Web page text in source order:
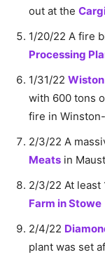
out at the
1/20/22 A fire
Processing
1/31/22
with 600 tons
fire in
2/3/22 A
Meats in
2/3/22 At least
Farm in Stowe
2/4/22
plant was set